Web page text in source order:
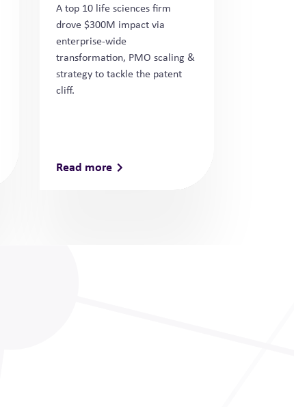
A top 10 life sciences firm
drove $300M impact via
enterprise-wide
transformation, PMO scaling &
strategy to tackle the patent
cliff.
Read more